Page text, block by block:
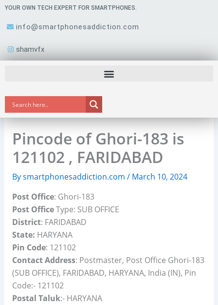
Skip
content
YOUR OWN TECH EXPERT FOR SMARTPHONES.
info@smartphonesaddiction.com
shamvfx
Pincode of Ghori-183 is
121102 , FARIDABAD
Bysmartphonesaddiction.com / March 10, 2024
Post Office: Ghori-183
Post OfficeType: SUB OFFICE
District: FARIDABAD
State: HARYANA
Pin Code: 121102
Contact Address: Postmaster, Post Office Ghori-183
(SUB OFFICE), FARIDABAD, HARYANA, India (IN), Pin
Code:- 121102
Postal Taluk:- HARYANA